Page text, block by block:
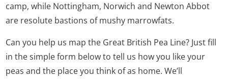
camp, while Nottingham, Norwich and Newton Abbot
are resolute bastions of mushy marrowfats.
Can you help us map the Great British Pea Line? Just fill
in the simple form below to tell us how you like your
peas and the place you think of as home. We’ll